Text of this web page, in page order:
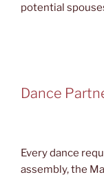
potential
Dance
Every dance
assembly, the